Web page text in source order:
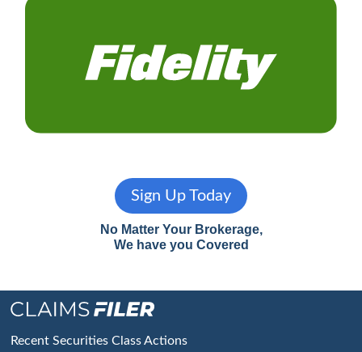
Sign Up Today
No Matter Your Brokerage,
We have you Covered
Recent Securities Class Actions